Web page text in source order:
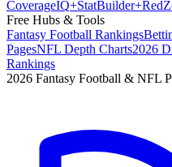
CoverageIQ+StatBuilder+Red
Free Hubs & Tools
Fantasy Football Rankings
PagesNFL Depth Charts2026
Rankings
2026 Fantasy Football & NFL